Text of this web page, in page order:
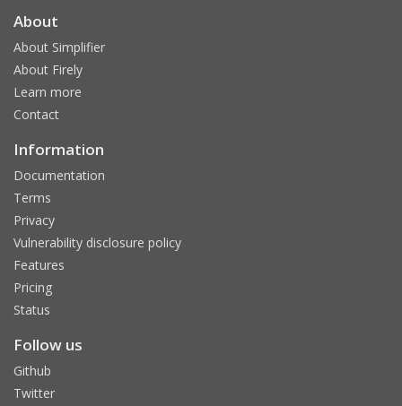
About
About Simplifier
About Firely
Learn more
Contact
Information
Documentation
Terms
Privacy
Vulnerability disclosure policy
Features
Pricing
Status
Follow us
Github
Twitter